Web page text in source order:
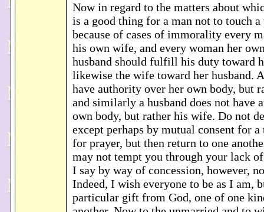
Now in regard to the matters about
is a good thing for a man not to touch
because of cases of immorality every
his own wife, and every woman her
husband should fulfill his duty toward
likewise the wife toward her husband.
have authority over her own body, but
and similarly a husband does not have
own body, but rather his wife. Do not
except perhaps by mutual consent for
for prayer, but then return to one
may not tempt you through your lack
I say by way of concession, however,
Indeed, I wish everyone to be as I am,
particular gift from God, one of one